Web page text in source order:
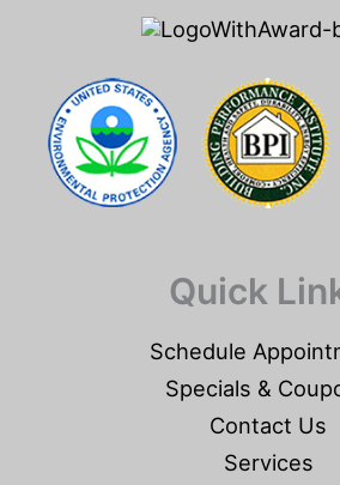
Quick
Schedule
Specials &
Contact Us
Services